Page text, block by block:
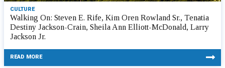
CULTURE
Walking On: Steven E. Rife, Kim Oren Rowland Sr., Tenatia
Destiny Jackson-Crain, Sheila Ann Elliott-McDonald, Larry
Jackson Jr.
READ MORE